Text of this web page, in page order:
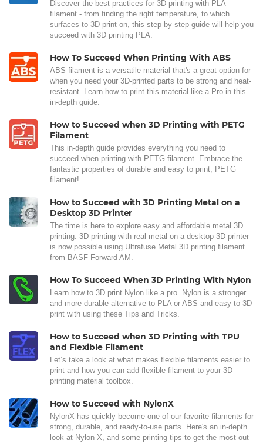
Discover the best practices for 3D printing with PLA
filament - from finding the right temperature, to which
surfaces to 3D print on, this step-by-step guide will help you
succeed with 3D printing PLA.
How To Succeed When Printing With ABS
ABS filament is a versatile material that's a great option for
when you need your 3D-printed parts to be strong and heat-
resistant. Learn how to print this material like a Pro in this
in-depth guide.
How to Succeed when 3D Printing with PETG
Filament
This in-depth guide provides everything you need to
succeed when printing with PETG filament. Embrace the
fantastic properties of durable and easy to print, PETG
filament!
How to Succeed with 3D Printing Metal on a
Desktop 3D Printer
The time is here to explore easy and affordable metal 3D
printing. 3D printing with real metal on a desktop 3D printer
is now possible using Ultrafuse Metal 3D printing filament
from BASF Forward AM.
How To Succeed When 3D Printing With Nylon
Learn how to 3D print Nylon like a pro. Nylon is a stronger
and more durable alternative to PLA or ABS and easy to 3D
print with using these Tips and Tricks.
How to Succeed when 3D Printing with TPU
and Flexible Filament
Let’s take a look at what makes flexible filaments easier to
print and how you can add flexible filament to your 3D
printing material toolbox.
How to Succeed with NylonX
NylonX has quickly become one of our favorite filaments for
strong, durable, and ready-to-use parts. Here's an in-depth
look at Nylon X, and some printing tips to get the most out